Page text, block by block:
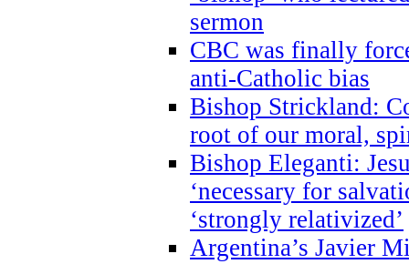
sermon
CBC was finally
anti-Catholic bias
Bishop Strickland:
root of our moral,
Bishop Eleganti:
‘necessary for
‘strongly relativized’
Argentina’s Javier